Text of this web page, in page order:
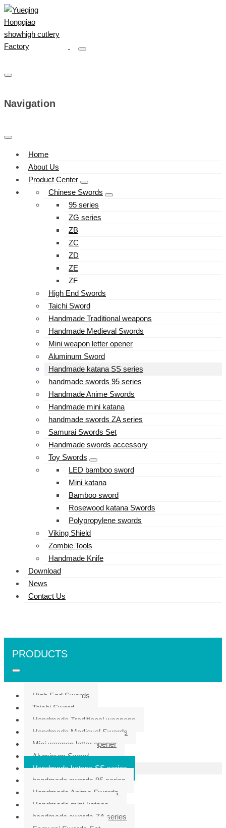
Navigation
Home
About Us
Product Center
Chinese Swords
95 series
ZG series
ZB
ZC
ZD
ZE
ZF
High End Swords
Taichi Sword
Handmade Traditional weapons
Handmade Medieval Swords
Mini weapon letter opener
Aluminum Sword
Handmade katana SS series
handmade swords 95 series
Handmade Anime Swords
Handmade mini katana
handmade swords ZA series
Samurai Swords Set
Handmade swords accessory
Toy Swords
LED bamboo sword
Mini katana
Bamboo sword
Rosewood katana Swords
Polypropylene swords
Viking Shield
Zombie Tools
Handmade Knife
Download
News
Contact Us
PRODUCTS
High End Swords
Taichi Sword
Handmade Traditional weapons
Handmade Medieval Swords
Mini weapon letter opener
Aluminum Sword
Handmade katana SS series
handmade swords 95 series
Handmade Anime Swords
Handmade mini katana
handmade swords ZA series